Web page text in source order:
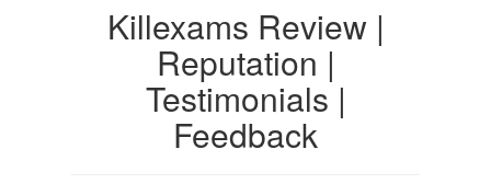
Killexams Review |
Reputation |
Testimonials |
Feedback